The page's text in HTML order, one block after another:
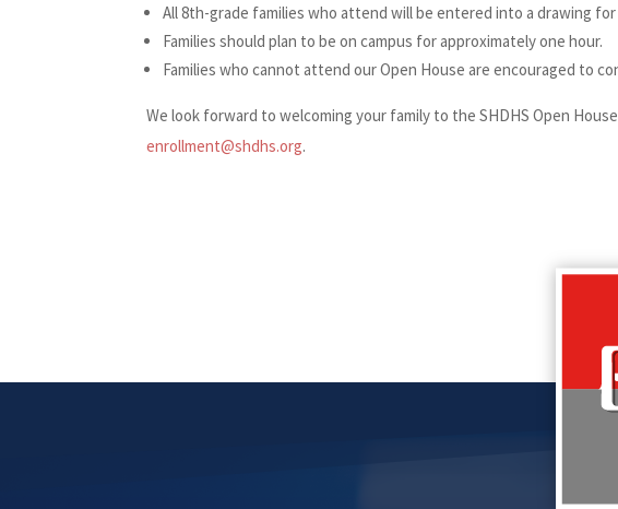
All 8th-grade families who attend will be entered into a drawing
Families should plan to be on campus for approximately one hour.
Families who cannot attend our Open House are encouraged to
We look forward to welcoming your family to the SHDHS Open
enrollment@shdhs.org.